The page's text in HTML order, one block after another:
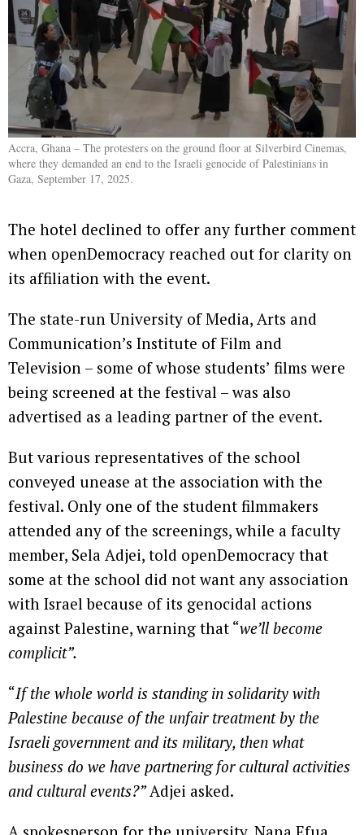
Accra, Ghana – The protesters on the ground floor at Silverbird Cinemas,
where they demanded an end to the Israeli genocide of Palestinians in
Gaza, September 17, 2025.
The hotel declined to offer any further comment
when openDemocracy reached out for clarity on
its affiliation with the event.
The state-run University of Media, Arts and
Communication’s Institute of Film and
Television – some of whose students’ films were
being screened at the festival – was also
advertised as a leading partner of the event.
But various representatives of the school
conveyed unease at the association with the
festival. Only one of the student filmmakers
attended any of the screenings, while a faculty
member, Sela Adjei, told openDemocracy that
some at the school did not want any association
with Israel because of its genocidal actions
against Palestine, warning that “we’ll become
complicit”.
“If the whole world is standing in solidarity with
Palestine because of the unfair treatment by the
Israeli government and its military, then what
business do we have partnering for cultural activities
and cultural events?”Adjei asked.